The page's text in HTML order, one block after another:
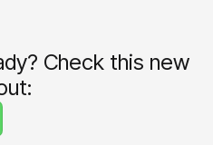
Check this new